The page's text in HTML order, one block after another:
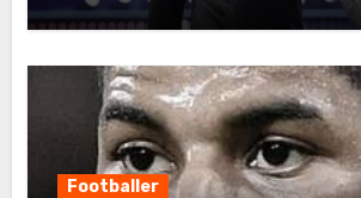
Footballer